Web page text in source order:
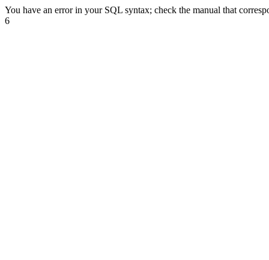
You have an error in your SQL syntax; check the manual that
6